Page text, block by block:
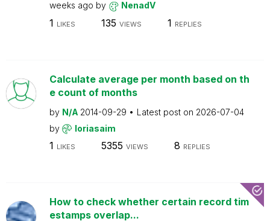
weeks ago by NenadV
1 LIKES 135 VIEWS 1 REPLIES
Calculate average per month based on th
e count of months
by N/A 2014-09-29 Latest post on 2026-07-04
by
loriasaim
1 LIKES 5355 VIEWS 8 REPLIES
How to check whether certain record tim
estamps overlap...